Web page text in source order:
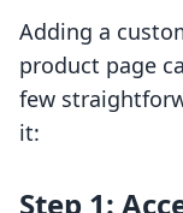
Adding a
product page
few
it:
Step 1: